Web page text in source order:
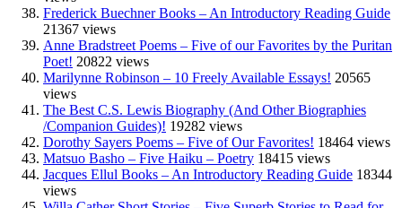
Frederick Buechner Books – An Introductory Reading Guide
21367 views
Anne Bradstreet Poems – Five of our Favorites by the Puritan
Poet! 20822 views
Marilynne Robinson – 10 Freely Available Essays! 20565
views
The Best C.S. Lewis Biography (And Other Biographies
/Companion Guides)! 19282 views
Dorothy Sayers Poems – Five of Our Favorites! 18464 views
Matsuo Basho – Five Haiku – Poetry 18415 views
Jacques Ellul Books – An Introductory Reading Guide 18344
views